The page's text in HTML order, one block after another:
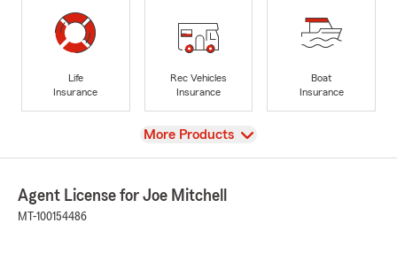
Life
Insurance
Rec Vehicles
Insurance
Boat
Insurance
View
More Products
Agent License for Joe Mitchell
MT-100154486